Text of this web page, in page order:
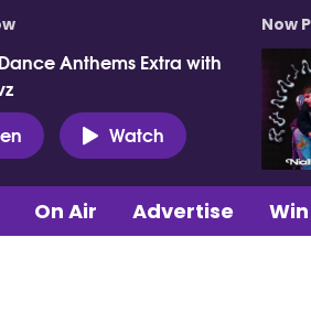
Anthems Extra with
Watch
Now
On Air Advertise Win